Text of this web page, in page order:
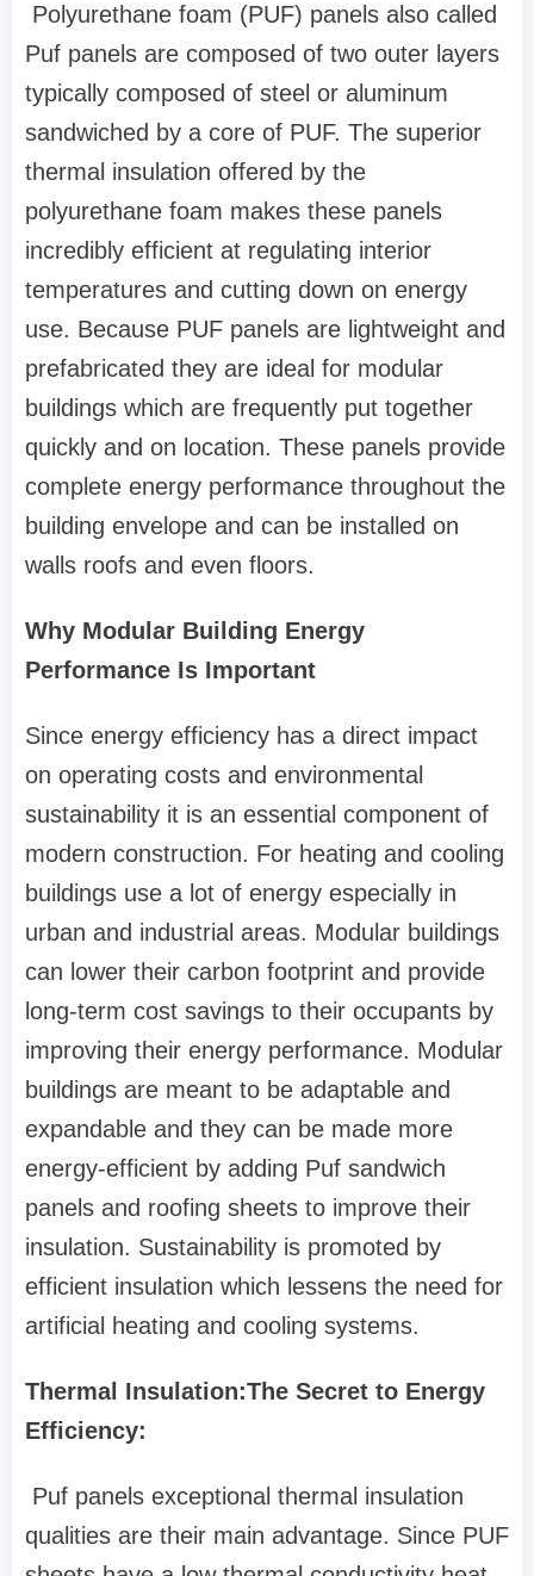
Polyurethane foam (PUF) panels also called
Puf panels are composed of two outer layers
typically composed of steel or aluminum
sandwiched by a core of PUF. The superior
thermal insulation offered by the
polyurethane foam makes these panels
incredibly efficient at regulating interior
temperatures and cutting down on energy
use. Because PUF panels are lightweight and
prefabricated they are ideal for modular
buildings which are frequently put together
quickly and on location. These panels provide
complete energy performance throughout the
building envelope and can be installed on
walls roofs and even floors.
Why Modular Building Energy
Performance Is Important
Since energy efficiency has a direct impact
on operating costs and environmental
sustainability it is an essential component of
modern construction. For heating and cooling
buildings use a lot of energy especially in
urban and industrial areas. Modular buildings
can lower their carbon footprint and provide
long-term cost savings to their occupants by
improving their energy performance. Modular
buildings are meant to be adaptable and
expandable and they can be made more
energy-efficient by adding Puf sandwich
panels and roofing sheets to improve their
insulation. Sustainability is promoted by
efficient insulation which lessens the need for
artificial heating and cooling systems.
Thermal Insulation:The Secret to Energy
Efficiency:
Puf panels exceptional thermal insulation
qualities are their main advantage. Since PUF